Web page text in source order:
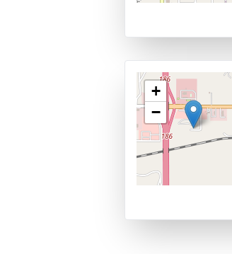
+
−